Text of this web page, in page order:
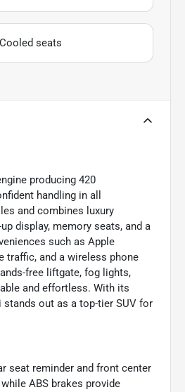
Cooled seats
producing 420
handling in all
and combines luxury
display, memory seats, and a
such as Apple
traffic, and a wireless phone
free liftgate, fog lights,
and effortless. With its
out as a top-tier SUV for
seat reminder and front center
ABS brakes provide